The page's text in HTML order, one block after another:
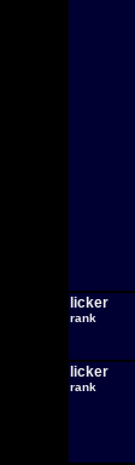
licker
rank
licker
rank